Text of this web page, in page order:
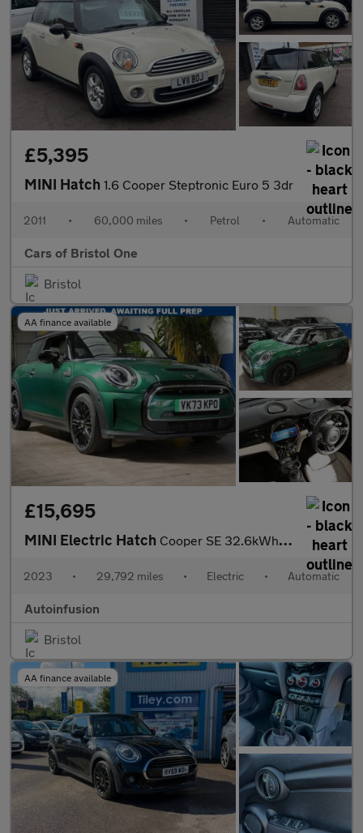
£5,395
MINI Hatch 1.6 Cooper Steptronic Euro 5 3dr
2011 • 60,000 miles • Petrol • Automatic
Cars of Bristol One
Bristol
AA finance available
£15,695
MINI Electric Hatch Cooper SE 32.6kWh Level 3 Hatchback 3dr Electric Auto (184 ps)
2023 • 29,792 miles • Electric • Automatic
Autoinfusion
Bristol
AA finance available